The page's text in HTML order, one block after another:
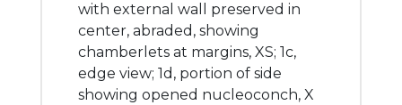
with external wall preserved in
center, abraded, showing
chamberlets at margins, XS; 1c,
edge view; 1d, portion of side
showing opened nucleoconch, X